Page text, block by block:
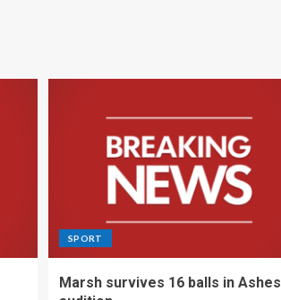
SPORT
Marsh survives 16 balls in Ashes